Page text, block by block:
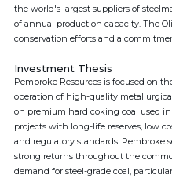
the world's largest suppliers of
of annual production capacity. The
conservation efforts and a
Investment Thesis
Pembroke Resources is focused on
operation of high-quality
on premium hard coking coal used
projects with long-life reserves, low
and regulatory standards. Pembroke
strong returns throughout the
demand for steel-grade coal,